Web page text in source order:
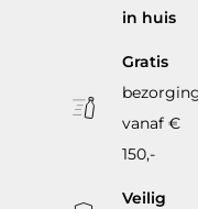
in huis
Gratis
vanaf €
150,-
Veilig